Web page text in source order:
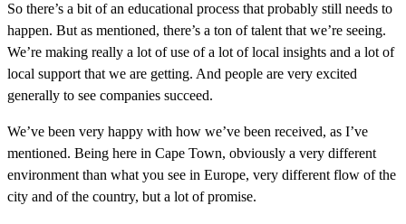
So there’s a bit of an educational process that probably still needs to
happen. But as mentioned, there’s a ton of talent that we’re seeing.
We’re making really a lot of use of a lot of local insights and a lot of
local support that we are getting. And people are very excited
generally to see companies succeed.
We’ve been very happy with how we’ve been received, as I’ve
mentioned. Being here in Cape Town, obviously a very different
environment than what you see in Europe, very different flow of the
city and of the country, but a lot of promise.